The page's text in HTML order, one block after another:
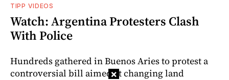
TIPP VIDEOS
Watch: Argentina Protesters Clash
With Police
Hundreds gathered in Buenos Aries to protest a
controversial bill aimed at changing land
×